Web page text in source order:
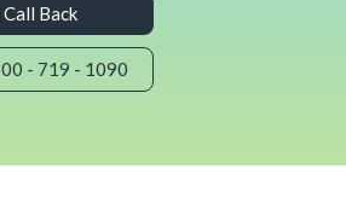
Back
- 719 - 1090